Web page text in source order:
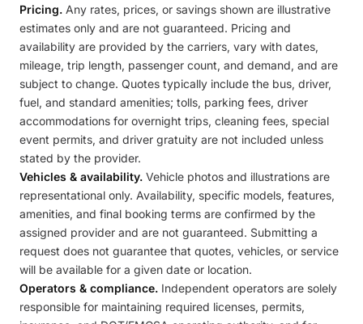
Pricing. Any rates, prices, or savings shown are illustrative
estimates only and are not guaranteed. Pricing and
availability are provided by the carriers, vary with dates,
mileage, trip length, passenger count, and demand, and are
subject to change. Quotes typically include the bus, driver,
fuel, and standard amenities; tolls, parking fees, driver
accommodations for overnight trips, cleaning fees, special
event permits, and driver gratuity are not included unless
stated by the provider.
Vehicles & availability. Vehicle photos and illustrations are
representational only. Availability, specific models, features,
amenities, and final booking terms are confirmed by the
assigned provider and are not guaranteed. Submitting a
request does not guarantee that quotes, vehicles, or service
will be available for a given date or location.
Operators & compliance. Independent operators are solely
responsible for maintaining required licenses, permits,